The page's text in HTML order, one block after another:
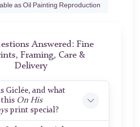
as Oil Painting Reproduction
Answered: Fine
Framing, Care &
Delivery
Giclée, and what
this On His
print special?